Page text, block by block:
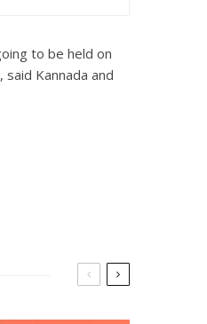
to be held on
Kannada and